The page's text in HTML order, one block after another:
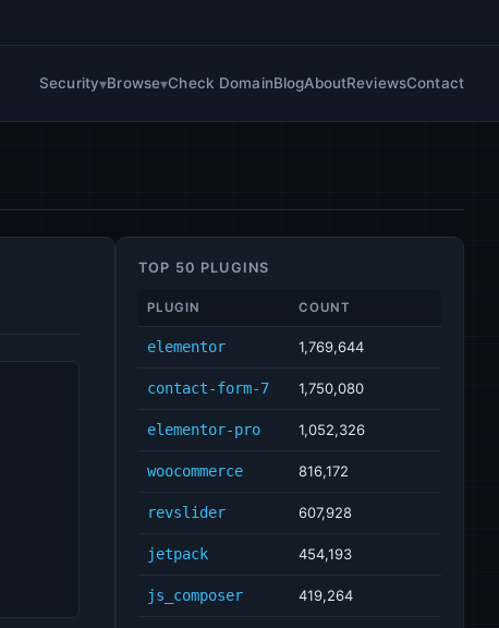
Security Browse Check DomainBlogAboutReviewsContact
TOP 50 PLUGINS
PLUGIN COUNT
elementor 1,769,644
contact-form-7 1,750,080
elementor-pro 1,052,326
woocommerce 816,172
revslider 607,928
jetpack 454,193
js_composer 419,264